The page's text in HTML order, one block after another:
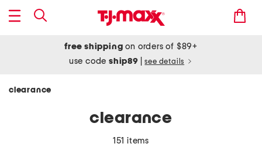
free shipping on orders of $89+
use codeship89 see details
clearance
clearance
151 items